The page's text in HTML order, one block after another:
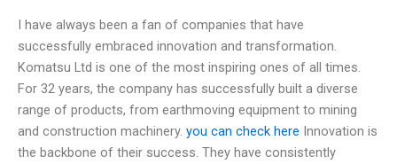
I have always been a fan of companies that have
successfully embraced innovation and transformation.
Komatsu Ltd is one of the most inspiring ones of all times.
For 32 years, the company has successfully built a diverse
range of products, from earthmoving equipment to mining
and construction machinery. you can check here Innovation is
the backbone of their success. They have consistently